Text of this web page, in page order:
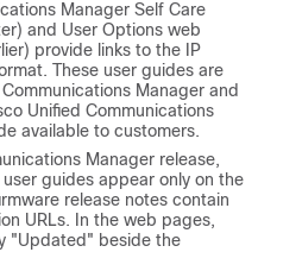
Manager Self Care
and User Options web
provide links to the IP
These user guides are
Manager and
Unified Communications
available to customers.
Manager release,
guides appear only on the
release notes contain
URLs. In the web pages,
"Updated" beside the